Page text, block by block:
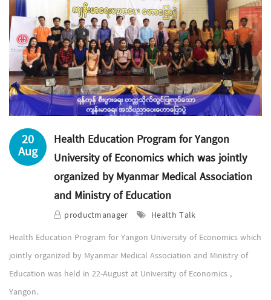
20
Aug
Health Education Program for Yangon
University of Economics which was jointly
organized by Myanmar Medical Association
and Ministry of Education
productmanager
Health Talk
Health Education Program for Yangon University of Economics which
jointly organized by Myanmar Medical Association and Ministry of
Education was held in 22-August at University of Economics ,
Yangon.